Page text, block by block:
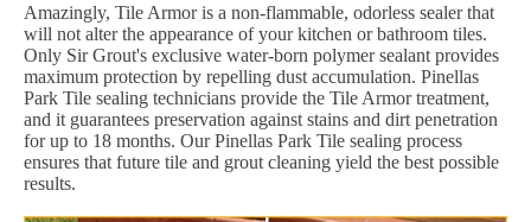
Amazingly, Tile Armor is a non-flammable, odorless sealer that
will not alter the appearance of your kitchen or bathroom tiles.
Only Sir Grout's exclusive water-born polymer sealant provides
maximum protection by repelling dust accumulation. Pinellas
Park Tile sealing technicians provide the Tile Armor treatment,
and it guarantees preservation against stains and dirt penetration
for up to 18 months. Our Pinellas Park Tile sealing process
ensures that future tile and grout cleaning yield the best possible
results.